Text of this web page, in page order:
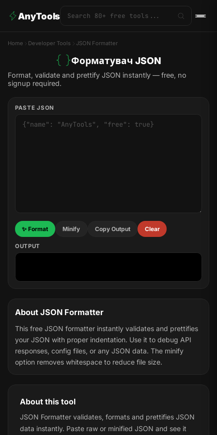
AnyTools
Home Developer Tools JSON Formatter
Форматувач JSON
Format, validate and prettify JSON instantly — free, no
signup required.
PASTE JSON
✨ Format Minify Copy Output Clear
OUTPUT
About JSON Formatter
This free JSON formatter instantly validates and prettifies
your JSON with proper indentation. Use it to debug API
responses, config files, or any JSON data. The minify
option removes whitespace to reduce file size.
About this tool
JSON Formatter validates, formats and prettifies JSON
data instantly. Paste raw or minified JSON and see it